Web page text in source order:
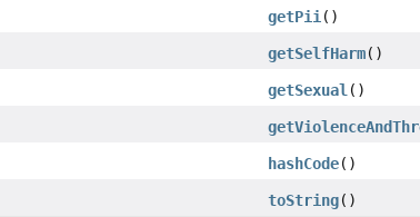
getPii ()
getSelfHarm()
getSexual ()
hashCode()
toString()